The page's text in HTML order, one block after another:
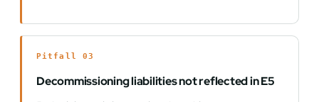
Pitfall 03
Decommissioning liabilities not reflected in E5